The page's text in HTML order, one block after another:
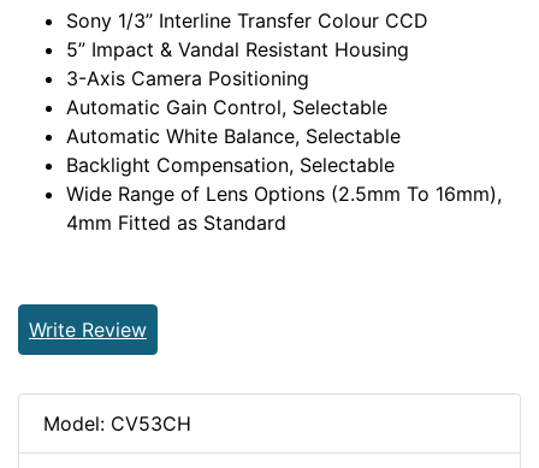
Sony 1/3” Interline Transfer Colour CCD
5” Impact & Vandal Resistant Housing
3-Axis Camera Positioning
Automatic Gain Control, Selectable
Automatic White Balance, Selectable
Backlight Compensation, Selectable
Wide Range of Lens Options (2.5mm To 16mm),
4mm Fitted as Standard
Write Review
Model: CV53CH